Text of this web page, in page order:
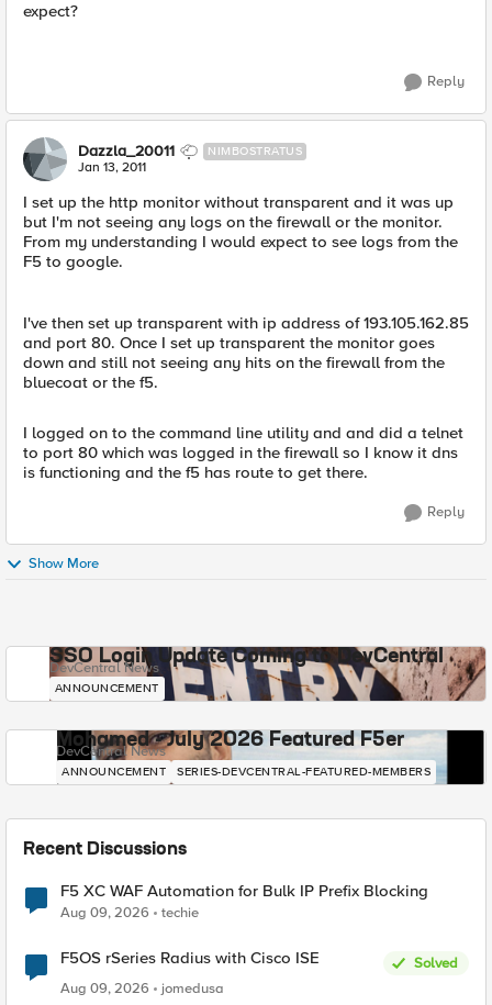
expect?
Reply
Dazzla_20011 NIMBOSTRATUS
Jan 13, 2011
I set up the http monitor without transparent and it was up
but I'm not seeing any logs on the firewall or the monitor.
From my understanding I would expect to see logs from the
F5 to google.
I've then set up transparent with ip address of 193.105.162.85
and port 80. Once I set up transparent the monitor goes
down and still not seeing any hits on the firewall from the
bluecoat or the f5.
I logged on to the command line utility and and did a telnet
to port 80 which was logged in the firewall so I know it dns
is functioning and the f5 has route to get there.
Reply
Show More
SSO Login Update Coming to DevCentral
DevCentral News
ANNOUNCEMENT
Mohamed - July 2026 Featured F5er
DevCentral News
ANNOUNCEMENT SERIES-DEVCENTRAL-FEATURED-MEMBERS
Recent Discussions
F5 XC WAF Automation for Bulk IP Prefix Blocking
Aug 09, 2026 techie
F5OS rSeries Radius with Cisco ISE
Solved
Aug 09, 2026
jomedusa